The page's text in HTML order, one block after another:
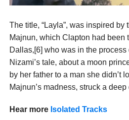
The title, “Layla”, was inspired by
Majnun, which Clapton had been
Dallas,[6] who was in the process
Nizami’s tale, about a moon
by her father to a man she didn’t
Majnun’s madness, struck a
Hear more Isolated Tracks